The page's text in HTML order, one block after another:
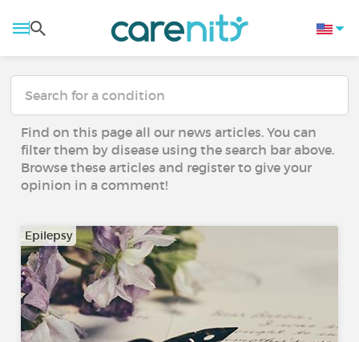
Find on this page all our news articles. You can
filter them by disease using the search bar above.
Browse these articles and register to give your
opinion in a comment!
Epilepsy